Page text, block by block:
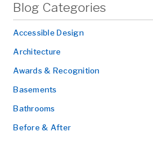
Blog Categories
Accessible Design
Architecture
Awards & Recognition
Basements
Bathrooms
Before & After